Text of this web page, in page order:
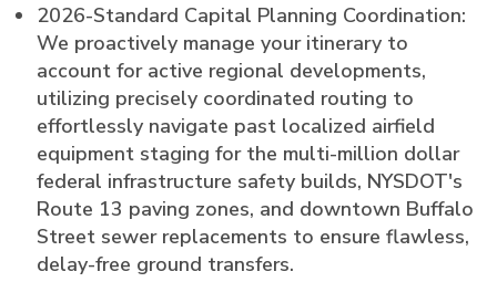
2026-Standard Capital Planning Coordination:
We proactively manage your itinerary to
account for active regional developments,
utilizing precisely coordinated routing to
effortlessly navigate past localized airfield
equipment staging for the multi-million dollar
federal infrastructure safety builds, NYSDOT's
Route 13 paving zones, and downtown Buffalo
Street sewer replacements to ensure flawless,
delay-free ground transfers.